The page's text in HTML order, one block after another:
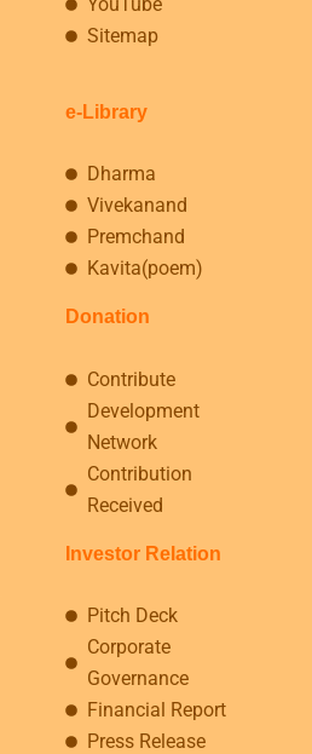
Sitemap
e-Library
Dharma
Vivekanand
Premchand
Kavita(poem)
Donation
Contribute
Development
Network
Contribution
Received
Investor Relation
Pitch Deck
Corporate
Governance
Financial Report
Press Release